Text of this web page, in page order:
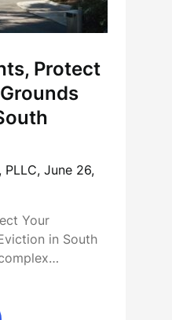
Protect
June 26,
Your
in South